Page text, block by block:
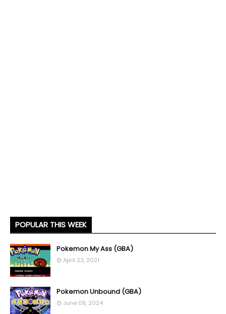
POPULAR THIS WEEK
Pokemon My Ass (GBA)
April 23, 2021
Pokemon Unbound (GBA)
June 08, 2024